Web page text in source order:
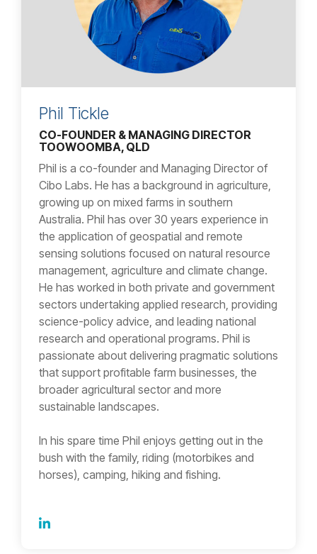
Phil Tickle
CO-FOUNDER & MANAGING DIRECTOR
TOOWOOMBA, QLD
Phil is a co-founder and Managing Director of
Cibo Labs. He has a background in agriculture,
growing up on mixed farms in southern
Australia. Phil has over 30 years experience in
the application of geospatial and remote
sensing solutions focused on natural resource
management, agriculture and climate change.
He has worked in both private and government
sectors undertaking applied research, providing
science-policy advice, and leading national
research and operational programs. Phil is
passionate about delivering pragmatic solutions
that support profitable farm businesses, the
broader agricultural sector and more
sustainable landscapes.
In his spare time Phil enjoys getting out in the
bush with the family, riding (motorbikes and
horses), camping, hiking and fishing.